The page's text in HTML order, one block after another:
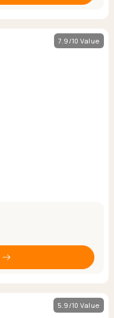
7.9/10 Value
5.9/10 Value